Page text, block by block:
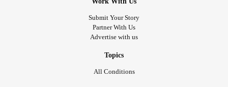
Submit Your Story
Partner With Us
Advertise with us
Topics
All Conditions